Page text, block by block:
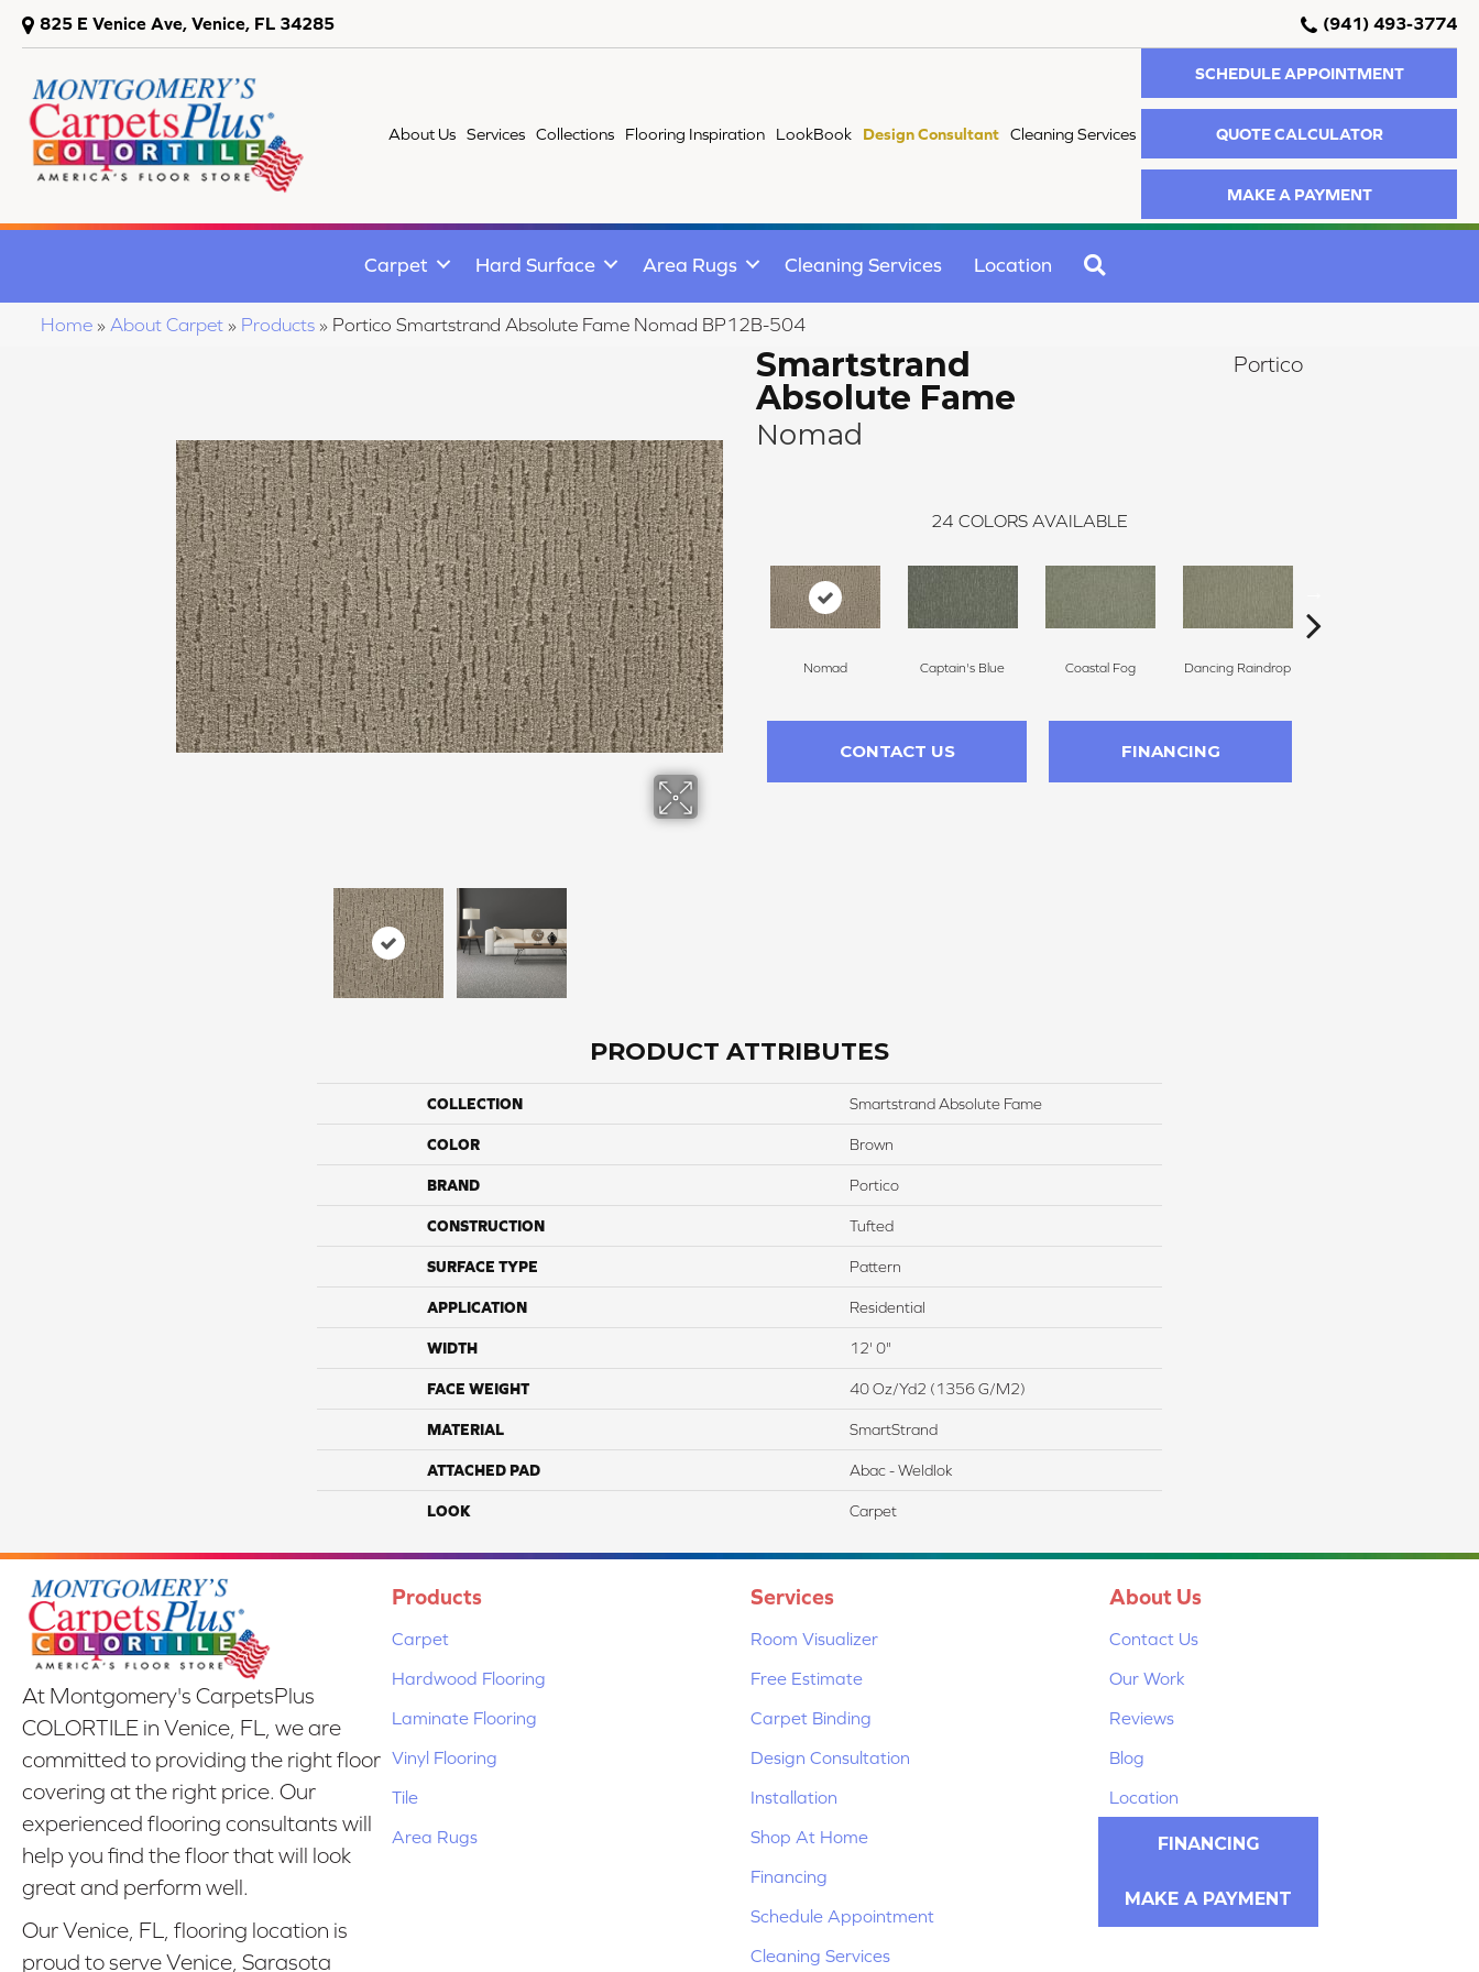
825 E Venice Ave, Venice, FL 34285 (941) 493-3774
About Us Services Collections Flooring Inspiration LookBook Design Consultant Cleaning Services
SCHEDULE APPOINTMENT
QUOTE CALCULATOR
MAKE A PAYMENT
Carpet Hard Surface Area Rugs Cleaning Services Location
Home » About Carpet » Products » Portico Smartstrand Absolute Fame Nomad BP12B-504
Smartstrand
Absolute Fame
Nomad
Portico
24 COLORS AVAILABLE
Nomad Captain's Blue Coastal Fog Dancing Raindrop
CONTACT US FINANCING
PRODUCT ATTRIBUTES
COLLECTION Smartstrand Absolute Fame
COLOR Brown
BRAND Portico
CONSTRUCTION Tufted
SURFACE TYPE Pattern
APPLICATION Residential
WIDTH 12' 0"
FACE WEIGHT 40 Oz/yd2 (1356 G/m2)
MATERIAL SmartStrand
ATTACHED PAD Abac - Weldlok
LOOK Carpet
At Montgomery's CarpetsPlus
COLORTILE in Venice, FL, we are
committed to providing the right floor
covering at the right price. Our
experienced flooring consultants will
help you find the floor that will look
great and perform well.
Our Venice, FL, flooring location is
proud to serve Venice, Sarasota
Products
Carpet
Hardwood Flooring
Laminate Flooring
Vinyl Flooring
Tile
Area Rugs
Services
Room Visualizer
Free Estimate
Carpet Binding
Design Consultation
Installation
Shop At Home
Financing
Schedule Appointment
Cleaning Services
About Us
Contact Us
Our Work
Reviews
Blog
Location
FINANCING
MAKE A PAYMENT